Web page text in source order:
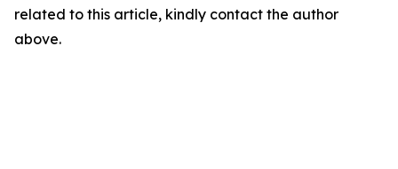
related to this article, kindly contact the author
above.